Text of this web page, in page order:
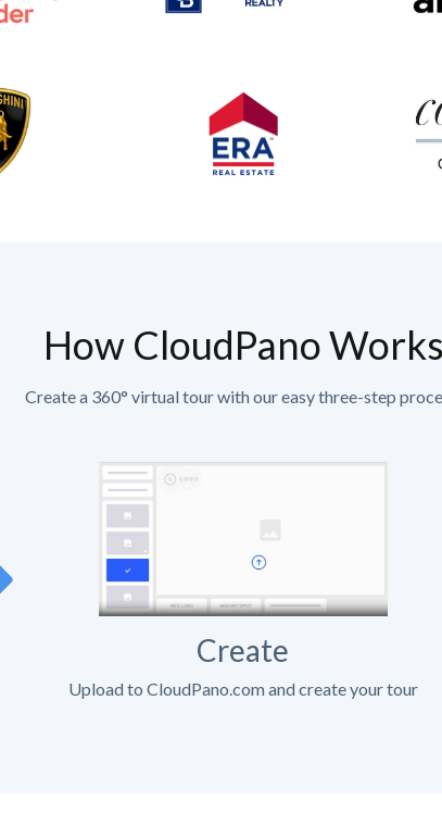
How CloudPano Works
Create a 360° virtual tour with our easy three-step
Create
Upload to CloudPano.com and create your tour